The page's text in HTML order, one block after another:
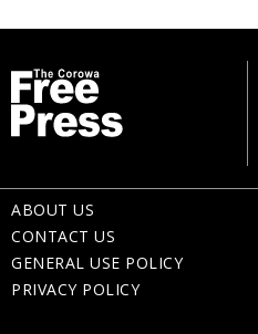
ABOUT US
CONTACT US
GENERAL USE POLICY
PRIVACY POLICY